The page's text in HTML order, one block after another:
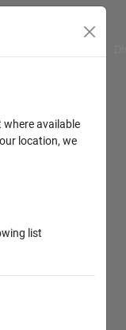
available
location, we
list